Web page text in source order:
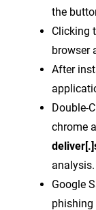
the
Clicking
browser
After
Double-
chrome
analysis.
Google
phishing